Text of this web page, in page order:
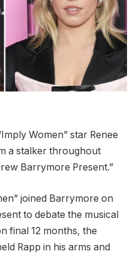
Women” star Renee
a stalker throughout
Barrymore Present.”
joined Barrymore on
to debate the musical
final 12 months, the
Rapp in his arms and